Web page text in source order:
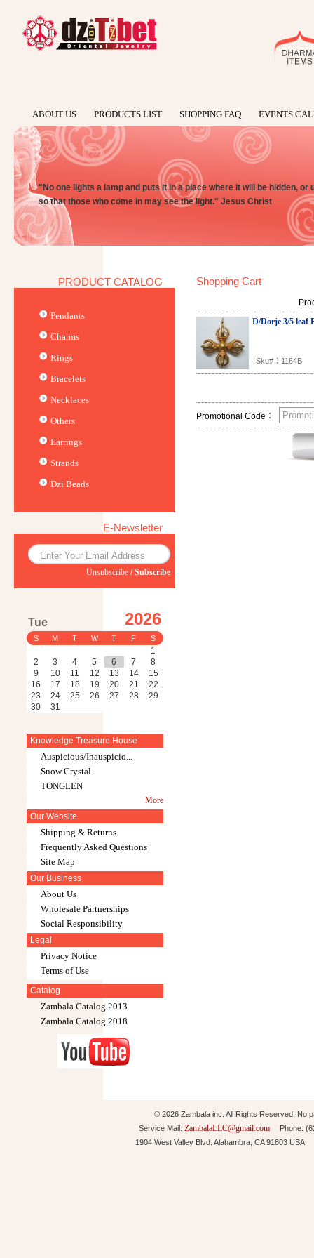
ABOUT US PRODUCTS LIST SHOPPING FAQ EVENTS
"No one lights a lamp and puts it in a place where it will be hidden, or
so that those who come in may see the light." Jesus Christ
PRODUCT CATALOG
Pendants
Charms
Rings
Bracelets
Necklaces
Others
Earrings
Strands
Dzi Beads
E-Newsletter
Unsubscribe /Subscribe
Tue 2026
S M T W T F S
1
2
3 4 5 6 7
8
9
10 11 12 13 14
15
16
17 18 19 20 21
22
23
24 25 26 27 28
29
30
31
Knowledge Treasure House
Auspicious/Inauspicio...
Snow Crystal
TONGLEN
More
Our Website
Shipping & Returns
Frequently Asked Questions
Site Map
Our Business
About Us
Wholesale Partnerships
Social Responsibility
Legal
Privacy Notice
Terms of Use
Catalog
Zambala Catalog 2013
Zambala Catalog 2018
Shopping Cart
D/Dorje 3/5 leaf
Sku#：1164B
Promotional Code：
© 2026 Zambala inc. All Rights Reserved. No
Service Mail: ZambalaLLC@gmail.comPhone:
1904 West Valley Blvd. Alahambra, CA 91803